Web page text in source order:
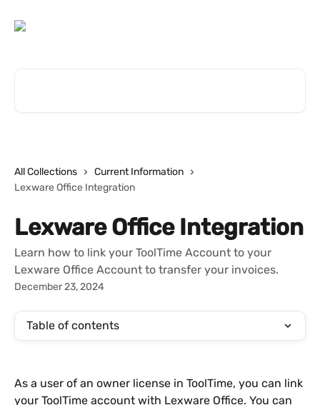
All Collections
Current Information
Lexware Office Integration
Lexware Office Integration
Learn how to link your ToolTime Account to your
Lexware Office Account to transfer your invoices.
December 23, 2024
Table of contents
As a user of an owner license in ToolTime, you can link
your ToolTime account with Lexware Office. You can